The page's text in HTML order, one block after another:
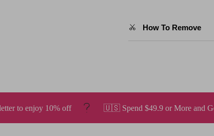
How To Remove
🇺🇸 Spend $49.9 or More and Get Free Shipping.